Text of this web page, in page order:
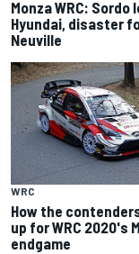
Monza WRC: Sordo
Hyundai, disaster
Neuville
WRC
How the
up for WRC 2020's
endgame